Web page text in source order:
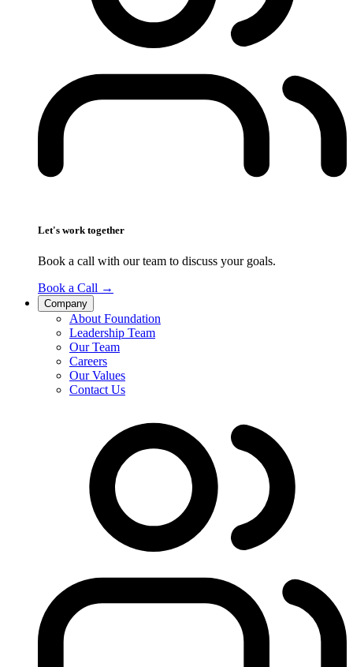
Let's work together
Book a call with our team to discuss your goals.
Book a Call →
Company
About Foundation
Leadership Team
Our Team
Careers
Our Values
Contact Us